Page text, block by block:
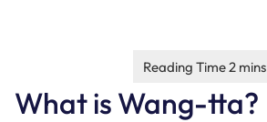
What is Wang-tta?